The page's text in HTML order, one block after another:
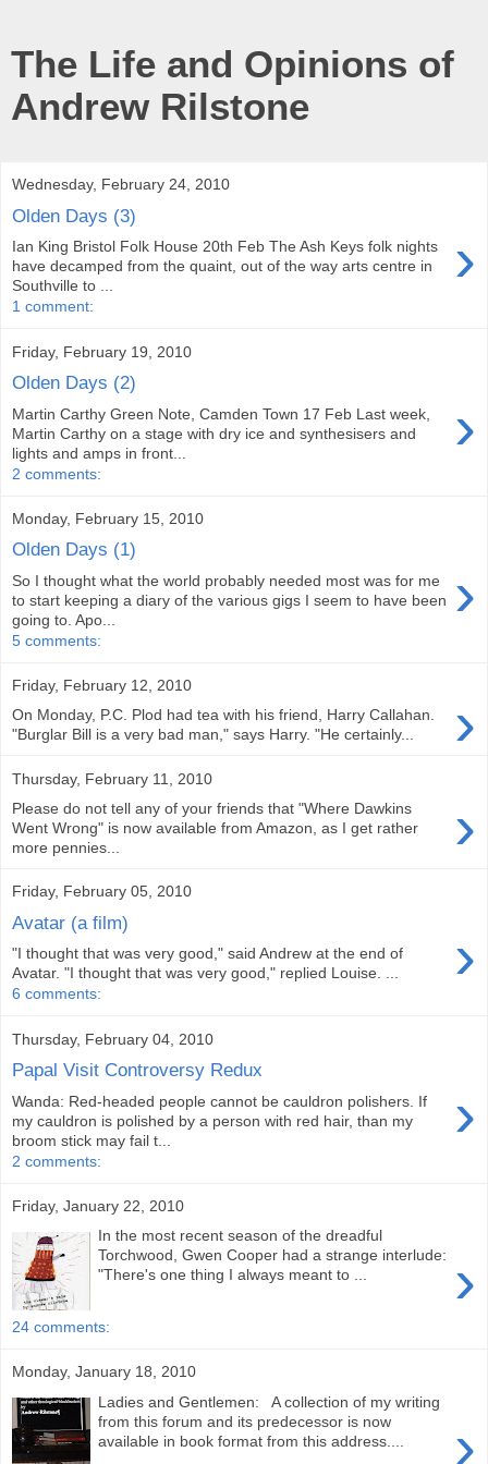
The Life and Opinions of
Andrew Rilstone
Wednesday, February 24, 2010
Olden Days (3)
›
Ian King Bristol Folk House 20th Feb The Ash Keys folk nights
have decamped from the quaint, out of the way arts centre in
Southville to ...
1 comment:
Friday, February 19, 2010
Olden Days (2)
›
Martin Carthy Green Note, Camden Town 17 Feb Last week,
Martin Carthy on a stage with dry ice and synthesisers and
lights and amps in front...
2 comments:
Monday, February 15, 2010
Olden Days (1)
›
So I thought what the world probably needed most was for me
to start keeping a diary of the various gigs I seem to have been
going to. Apo...
5 comments:
Friday, February 12, 2010
›
On Monday, P.C. Plod had tea with his friend, Harry Callahan.
"Burglar Bill is a very bad man," says Harry. "He certainly...
Thursday, February 11, 2010
›
Please do not tell any of your friends that "Where Dawkins
Went Wrong" is now available from Amazon, as I get rather
more pennies...
Friday, February 05, 2010
Avatar (a film) ›
"I thought that was very good," said Andrew at the end of
Avatar. "I thought that was very good," replied Louise. ...
6 comments:
Thursday, February 04, 2010
Papal Visit Controversy Redux
›
Wanda: Red-headed people cannot be cauldron polishers. If
my cauldron is polished by a person with red hair, than my
broom stick may fail t...
2 comments:
Friday, January 22, 2010
›
In the most recent season of the dreadful
Torchwood, Gwen Cooper had a strange interlude:
"There's one thing I always meant to ...
24 comments:
Monday, January 18, 2010
›
Ladies and Gentlemen: A collection of my writing
from this forum and its predecessor is now
available in book format from this address....